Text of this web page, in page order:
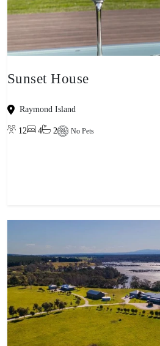
Sunset House
Raymond Island
12 4 2 No Pets